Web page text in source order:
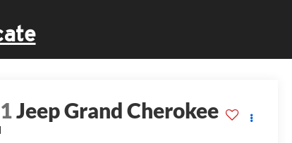
Jeep Grand Cherokee